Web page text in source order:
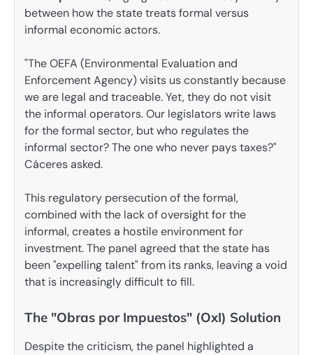
between how the state treats formal versus
informal economic actors.
"The OEFA (Environmental Evaluation and
Enforcement Agency) visits us constantly because
we are legal and traceable. Yet, they do not visit
the informal operators. Our legislators write laws
for the formal sector, but who regulates the
informal sector? The one who never pays taxes?"
Cáceres asked.
This regulatory persecution of the formal,
combined with the lack of oversight for the
informal, creates a hostile environment for
investment. The panel agreed that the state has
been "expelling talent" from its ranks, leaving a void
that is increasingly difficult to fill.
The "Obras por Impuestos" (OxI) Solution
Despite the criticism, the panel highlighted a